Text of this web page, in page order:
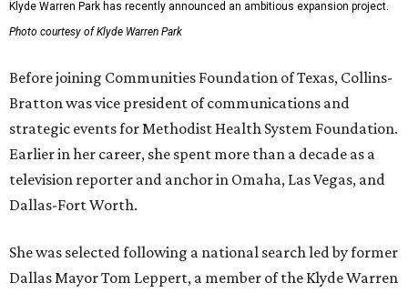
Klyde Warren Park has recently announced an ambitious expansion project.
Photo courtesy of Klyde Warren Park
Before joining Communities Foundation of Texas, Collins-
Bratton was vice president of communications and
strategic events for Methodist Health System Foundation.
Earlier in her career, she spent more than a decade as a
television reporter and anchor in Omaha, Las Vegas, and
Dallas-Fort Worth.
She was selected following a national search led by former
Dallas Mayor Tom Leppert, a member of the Klyde Warren